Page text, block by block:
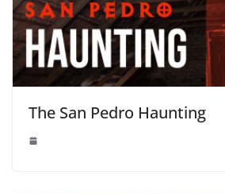
The San Pedro Haunting